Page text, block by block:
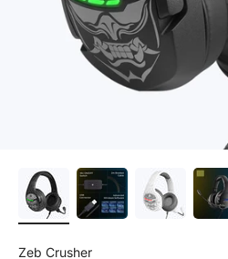
Zeb Crusher